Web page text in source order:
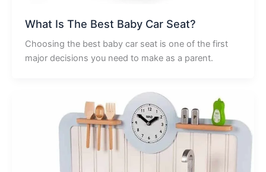
What Is The Best Baby Car Seat?
Choosing the best baby car seat is one of the first
major decisions you need to make as a parent.